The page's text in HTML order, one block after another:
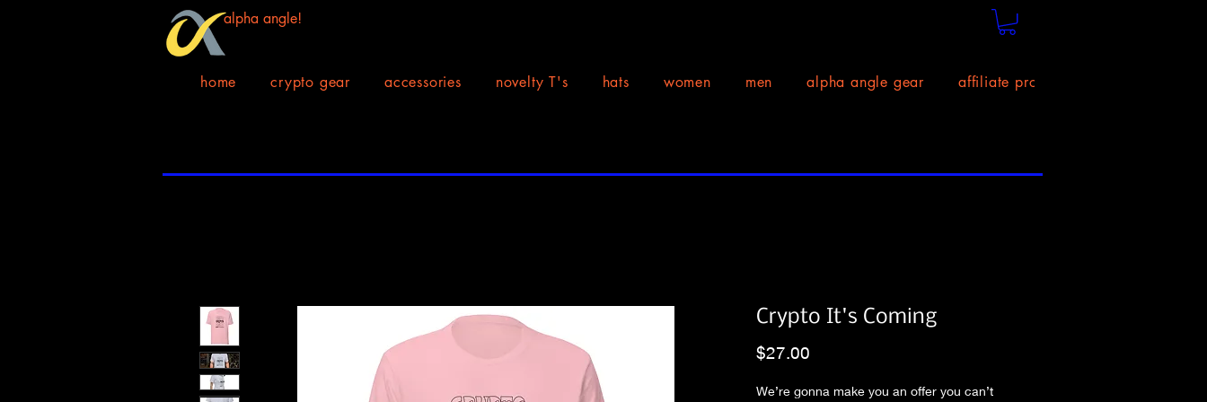
alpha angle!
home crypto gear accessories novelty T's hats women men alpha angle gear affiliate program!
Crypto It's Coming
$27.00
We’re gonna make you an offer you can’t